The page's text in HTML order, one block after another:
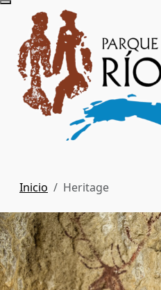
Inicio Heritage